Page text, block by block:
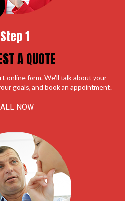
Step 1
A QUOTE
online form. We'll talk about your
goals, and book an appointment.
NOW